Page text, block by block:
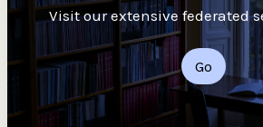
Visit our extensive federated
Go